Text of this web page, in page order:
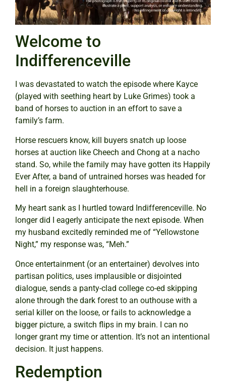
Welcome to
Indifferenceville
I was devastated to watch the episode where Kayce
(played with seething heart by Luke Grimes) took a
band of horses to auction in an effort to save a
family’s farm.
Horse rescuers know, kill buyers snatch up loose
horses at auction like Cheech and Chong at a nacho
stand. So, while the family may have gotten its Happily
Ever After, a band of untrained horses was headed for
hell in a foreign slaughterhouse.
My heart sank as I hurtled toward Indifferenceville. No
longer did I eagerly anticipate the next episode. When
my husband excitedly reminded me of “Yellowstone
Night,” my response was, “Meh.”
Once entertainment (or an entertainer) devolves into
partisan politics, uses implausible or disjointed
dialogue, sends a panty-clad college co-ed skipping
alone through the dark forest to an outhouse with a
serial killer on the loose, or fails to acknowledge a
bigger picture, a switch flips in my brain. I can no
longer grant my time or attention. It’s not an intentional
decision. It just happens.
Redemption